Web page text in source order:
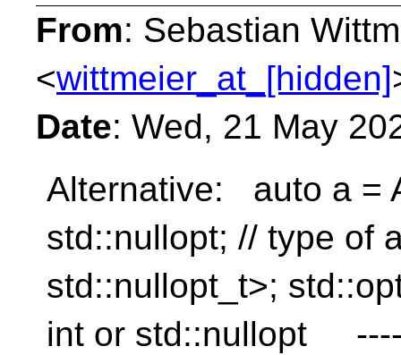
From: Sebastian
<wittmeier_at_[hidden]
Date: Wed, 21 May
Alternative: auto a =
std::nullopt; // type of
std::nullopt_t>;
int or std::nullopt